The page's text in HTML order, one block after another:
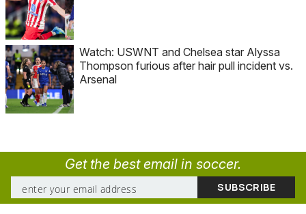
Watch: USWNT and Chelsea star Alyssa
Thompson furious after hair pull incident vs.
Arsenal
Get the best email in soccer.